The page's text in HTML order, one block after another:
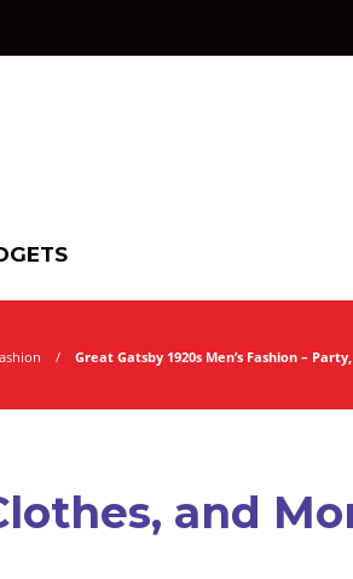
Great Gatsby 1920s Men’s Fashion –
and